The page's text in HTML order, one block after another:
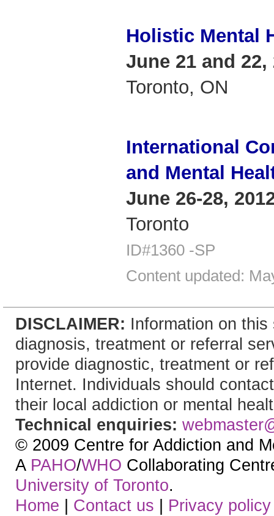
Holistic Mental
June 21 and 22,
Toronto, ON
International
and Mental
June 26-28,
Toronto
ID#1360 -SP
Content updated:
DISCLAIMER: Information on
diagnosis, treatment or referral
provide diagnostic, treatment or
Internet. Individuals should
their local addiction or mental
Technical enquiries:
© 2009 Centre for Addiction and
A PAHO/WHO Collaborating
University of Toronto.
Home | Contact us | Privacy policy